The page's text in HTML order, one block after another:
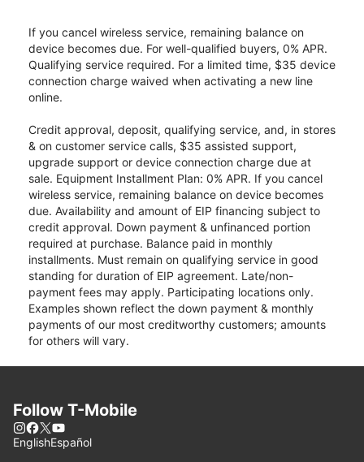
If you cancel wireless service, remaining balance on
device becomes due. For well-qualified buyers, 0% APR.
Qualifying service required. For a limited time, $35 device
connection charge waived when activating a new line
online.
Credit approval, deposit, qualifying service, and, in stores
& on customer service calls, $35 assisted support,
upgrade support or device connection charge due at
sale. Equipment Installment Plan: 0% APR. If you cancel
wireless service, remaining balance on device becomes
due. Availability and amount of EIP financing subject to
credit approval. Down payment & unfinanced portion
required at purchase. Balance paid in monthly
installments. Must remain on qualifying service in good
standing for duration of EIP agreement. Late/non-
payment fees may apply. Participating locations only.
Examples shown reflect the down payment & monthly
payments of our most creditworthy customers; amounts
for others will vary.